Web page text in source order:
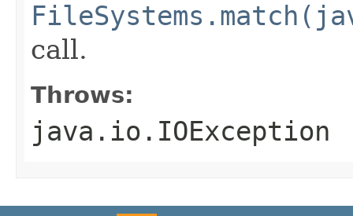
call.
Throws:
java.io.IOException